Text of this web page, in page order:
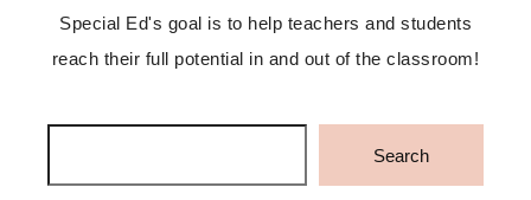
Special Ed's goal is to help teachers and students
reach their full potential in and out of the classroom!
Search